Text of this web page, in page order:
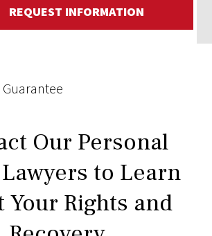
REQUEST INFORMATION
Guarantee
Our Personal
to Learn
Your Rights and